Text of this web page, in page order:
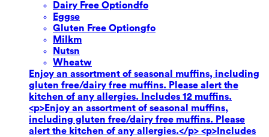
Dairy Free Optiondfo
Eggse
Gluten Free Optiongfo
Milkm
Nutsn
Wheatw
Enjoy an assortment of seasonal muffins, including
gluten free/dairy free muffins. Please alert the
kitchen of any allergies. Includes 12 muffins.
<p>Enjoy an assortment of seasonal muffins,
including gluten free/dairy free muffins. Please
alert the kitchen of any allergies.</p> <p>Includes